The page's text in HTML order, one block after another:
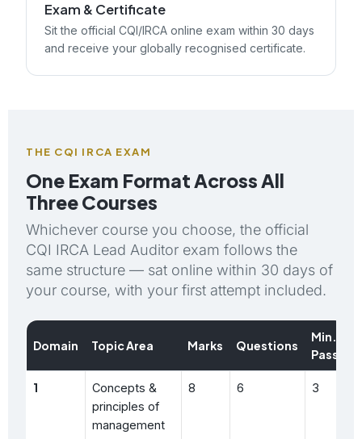
Exam & Certificate
Sit the official CQI/IRCA online exam within 30 days
and receive your globally recognised certificate.
THE CQI IRCA EXAM
One Exam Format Across All
Three Courses
Whichever course you choose, the official
CQI IRCA Lead Auditor exam follows the
same structure — sat online within 30 days of
your course, with your first attempt included.
Domain Topic Area Marks Questions
Min.
Pass
1
Concepts &
principles of
management
8 6 3